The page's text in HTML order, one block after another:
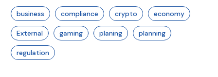
business compliance crypto economy
External gaming planing planning
regulation